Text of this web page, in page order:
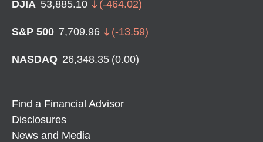
DJIA 53,885.10 (-464.02)
S&P 500 7,709.96 (-13.59)
NASDAQ 26,348.35 (0.00)
Find a Financial Advisor
Disclosures
News and Media